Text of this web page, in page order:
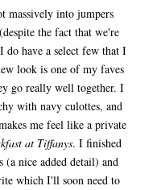
massively into jumpers
the fact that we're
have a select few that I
look is one of my faves
go really well together. I
with navy culottes, and
me feel like a private
at Tiffanys. I finished
nice added detail) and
which I'll soon need to